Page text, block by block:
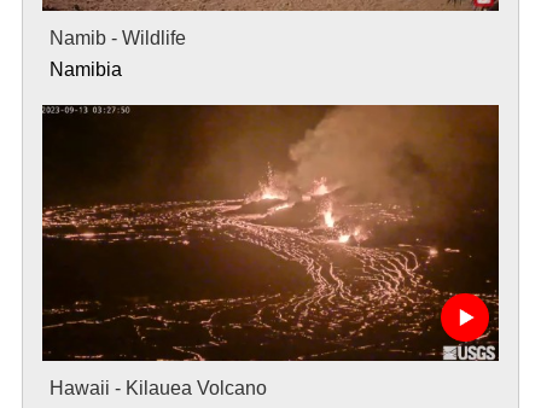
Namib - Wildlife
Namibia
Hawaii - Kilauea Volcano